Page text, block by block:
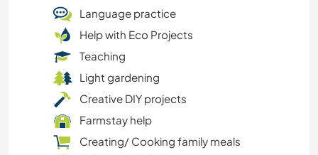
Language practice
Help with Eco Projects
Teaching
Light gardening
Creative DIY projects
Farmstay help
Creating/ Cooking family meals